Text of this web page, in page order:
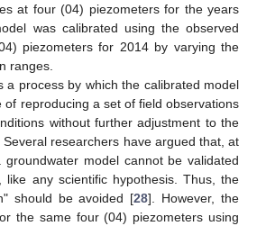
at four (04) piezometers for the years
was calibrated using the observed
piezometers for 2014 by varying the
ranges.
a process by which the calibrated model
of reproducing a set of field observations
without further adjustment to the
researchers have argued that, at
groundwater model cannot be validated
like any scientific hypothesis. Thus, the
should be avoided [28]. However, the
the same four (04) piezometers using